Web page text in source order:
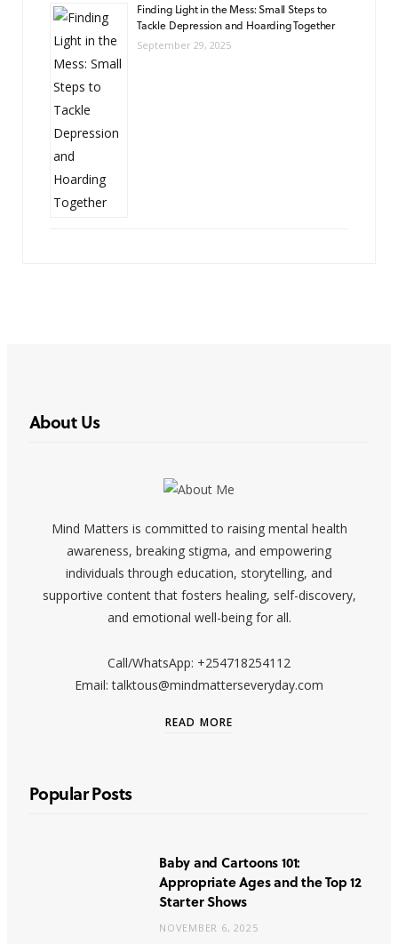
Finding Light in the Mess: Small Steps to
Tackle Depression and Hoarding Together
September 29, 2025
About Us
Mind Matters is committed to raising mental health
awareness, breaking stigma, and empowering
individuals through education, storytelling, and
supportive content that fosters healing, self-discovery,
and emotional well-being for all.
Call/WhatsApp: +254718254112
Email: talktous@mindmatterseveryday.com
READ MORE
Popular Posts
Baby and Cartoons 101:
Appropriate Ages and the Top 12
Starter Shows
NOVEMBER 6, 2025